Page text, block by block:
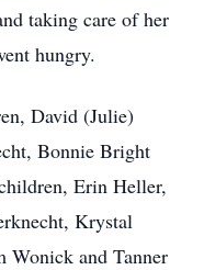
taking care of her
hungry.
David (Julie)
Bonnie Bright
Erin Heller,
Krystal
Wonick and Tanner